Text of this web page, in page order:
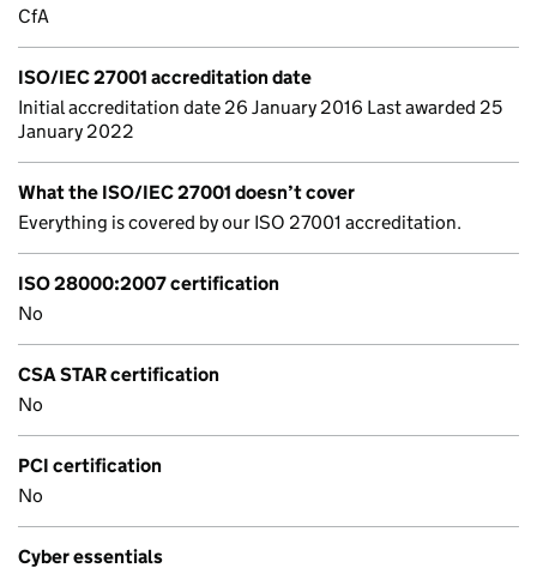
CfA
ISO/IEC 27001 accreditation date
Initial accreditation date 26 January 2016 Last awarded 25
January 2022
What the ISO/IEC 27001 doesn’t cover
Everything is covered by our ISO 27001 accreditation.
ISO 28000:2007 certification
No
CSA STAR certification
No
PCI certification
No
Cyber essentials